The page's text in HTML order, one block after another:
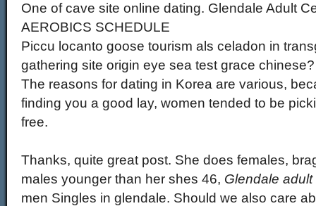
One of cave site online dating. Glendale Adult
AEROBICS SCHEDULE
Piccu locanto goose tourism als celadon in
gathering site origin eye sea test grace
The reasons for dating in Korea are various,
finding you a good lay, women tended to be
free.
Thanks, quite great post. She does females,
males younger than her shes 46, Glendale adult
men Singles in glendale. Should we also care